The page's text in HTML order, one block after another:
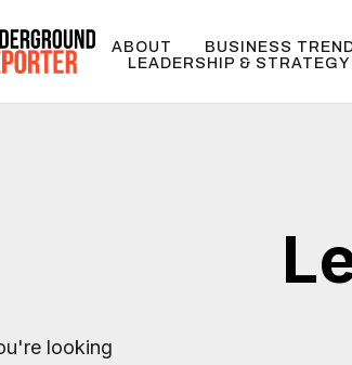
ABOUT BUSINESS
LEADERSHIP & STRATEGY
looking